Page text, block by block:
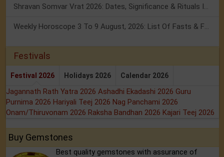
Shravan Somvar Vrat 2026: Dates, Significance & Rituals In August
Weekly Horoscope 3 To 9 August, 2026: List Of Fasts & Festivals
Festivals
Festival 2026 Holidays 2026 Calendar 2026
Jagannath Rath Yatra 2026 Ashadhi Ekadashi 2026 Guru
Purnima 2026 Hariyali Teej 2026 Nag Panchami 2026
Onam/Thiruvonam 2026 Raksha Bandhan 2026 Kajari Teej 2026
Buy Gemstones
Best quality gemstones with assurance of